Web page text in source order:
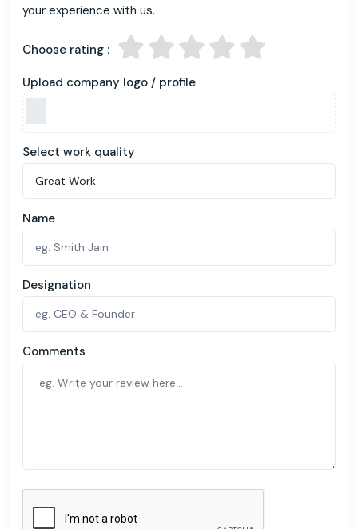
your experience with us.
Choose rating :
Upload company logo / profile
Select work quality
Name
Designation
Comments